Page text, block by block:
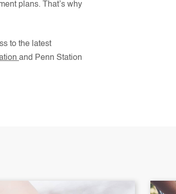
plans. That’s why
to the latest
and Penn Station